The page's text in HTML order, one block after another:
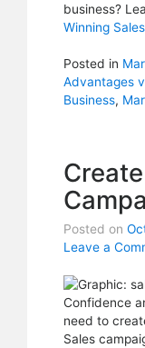
business?
Winning
Posted in
Advantages
Business,
Posted on
Leave a
Confidence
need to
Sales